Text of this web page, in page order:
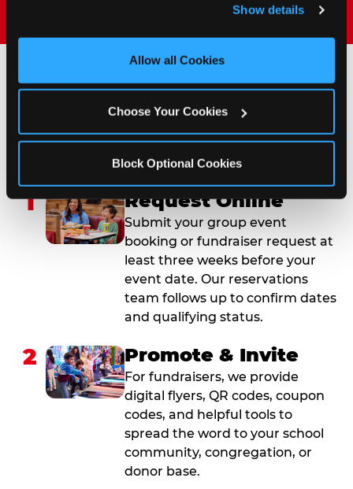
and measure and target content and ads, here and on
third party sites. Click ‘Allow All Cookies’ to use this
site with all cookies enabled, or click ‘Block Optional
Show details
Allow all Cookies
Choose Your Cookies
Block Optional Cookies
How to Book Your Group
Event or Fundraiser in
Orange Park
1 Request Online
Submit your group event
booking or fundraiser request at
least three weeks before your
event date. Our reservations
team follows up to confirm dates
and qualifying status.
2 Promote & Invite
For fundraisers, we provide
digital flyers, QR codes, coupon
codes, and helpful tools to
spread the word to your school
community, congregation, or
donor base.